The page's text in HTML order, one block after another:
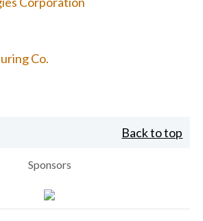
Co.
Back to top
Sponsors